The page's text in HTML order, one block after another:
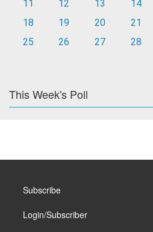
11
12 13 14
18
19 20 21
25
26 27 28
This Week's Poll
Subscribe
Login/Subscriber